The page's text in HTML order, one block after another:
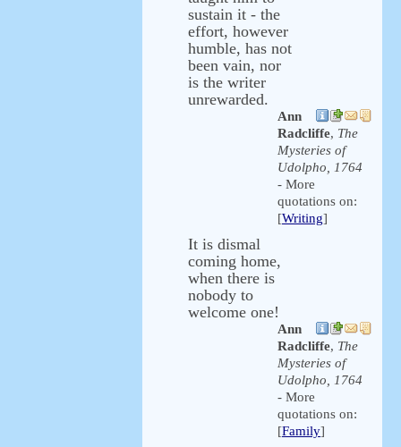
sustain it - the
effort, however
humble, has not
been vain, nor
is the writer
unrewarded.
Ann
Radcliffe, The
Mysteries of
Udolpho, 1764
- More
quotations on:
[Writing]
It is dismal
coming home,
when there is
nobody to
welcome one!
Ann
Radcliffe, The
Mysteries of
Udolpho, 1764
- More
quotations on:
[Family]